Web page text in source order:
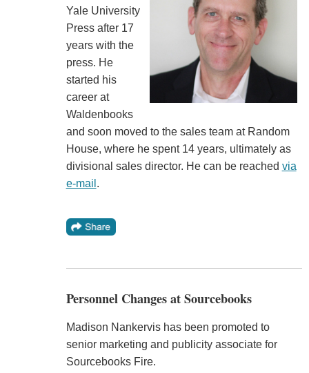
Yale University
Press after 17
years with the
press. He
started his
career at
Waldenbooks
and soon moved to the sales team at Random
House, where he spent 14 years, ultimately as
divisional sales director. He can be reached via
e-mail .
Personnel Changes at Sourcebooks
Madison Nankervis has been promoted to
senior marketing and publicity associate for
Sourcebooks Fire.